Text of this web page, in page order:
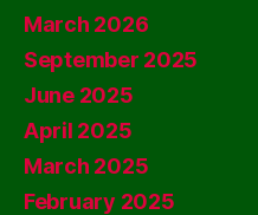
March 2026
September 2025
June 2025
April 2025
March 2025
February 2025